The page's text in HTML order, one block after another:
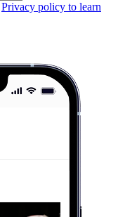
Privacy policy to learn